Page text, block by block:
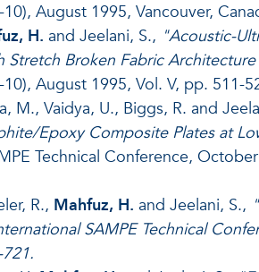
August 1995, Vancouver,
H. and Jeelani, S., "Acoustic-
Stretch Broken Fabric
August 1995, Vol. V, pp. 511-
M., Vaidya, U., Biggs, R. and
Epoxy Composite Plates at
Technical Conference,
R., Mahfuz, H. and Jeelani, S.,
SAMPE Technical